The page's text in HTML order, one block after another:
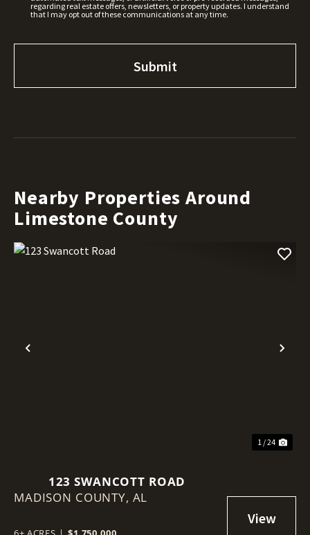
regarding real estate offers, newsletters, or property updates. I understand
that I may opt out of these communications at any time.
Nearby Properties Around
Limestone County
Previous
1 / 24
123 SWANCOTT ROAD
MADISON COUNTY, AL